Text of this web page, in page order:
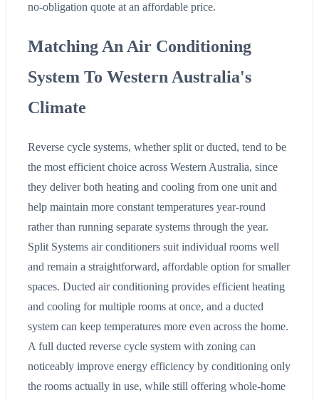
no-obligation quote at an affordable price.
Matching An Air Conditioning
System To Western Australia's
Climate
Reverse cycle systems, whether split or ducted, tend to be
the most efficient choice across Western Australia, since
they deliver both heating and cooling from one unit and
help maintain more constant temperatures year-round
rather than running separate systems through the year.
Split Systems air conditioners suit individual rooms well
and remain a straightforward, affordable option for smaller
spaces. Ducted air conditioning provides efficient heating
and cooling for multiple rooms at once, and a ducted
system can keep temperatures more even across the home.
A full ducted reverse cycle system with zoning can
noticeably improve energy efficiency by conditioning only
the rooms actually in use, while still offering whole-home